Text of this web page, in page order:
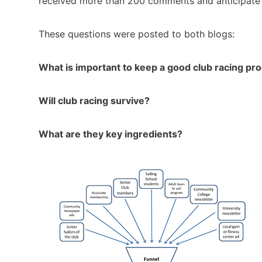
These questions were posted to both blogs:
What is important to keep a good club racing
Will club racing survive?
What are they key ingredients?